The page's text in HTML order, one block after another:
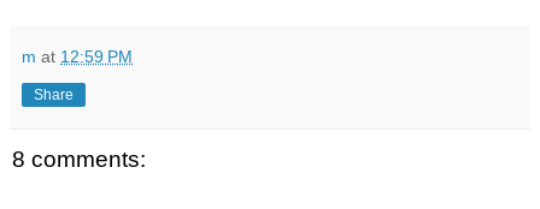
m at 12:59 PM
Share
8 comments: